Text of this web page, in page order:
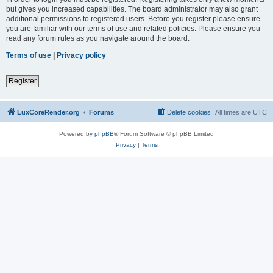
but gives you increased capabilities. The board administrator may also grant
additional permissions to registered users. Before you register please ensure
you are familiar with our terms of use and related policies. Please ensure you
read any forum rules as you navigate around the board.
Terms of use | Privacy policy
Register
LuxCoreRender.org Forums All times are UTC
Delete cookies
Powered by phpBB® Forum Software © phpBB Limited
Privacy| Terms